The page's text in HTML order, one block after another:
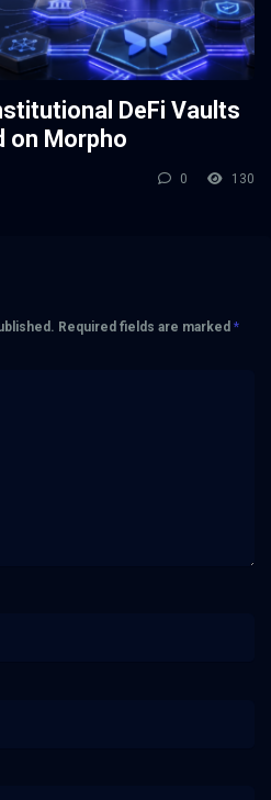
DeFi Vaults
on Morpho
0 130
Required fields are marked *